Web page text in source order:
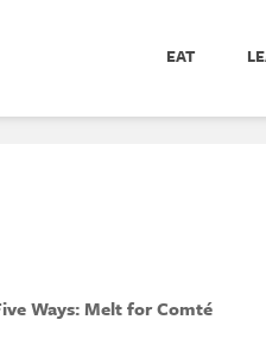
EAT
Ways: Melt for Comté